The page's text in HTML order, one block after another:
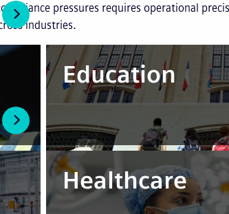
pressures requires operational
industries.
Education
Healthcare